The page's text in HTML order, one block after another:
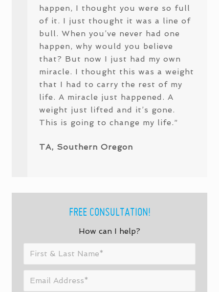
happen, I thought you were so full
of it. I just thought it was a line of
bull. When you’ve never had one
happen, why would you believe
that? But now I just had my own
miracle. I thought this was a weight
that I had to carry the rest of my
life. A miracle just happened. A
weight just lifted and it’s gone.
This is going to change my life.”
TA, Southern Oregon
FREE CONSULTATION!
How can I help?
First
Last
Name *
Email